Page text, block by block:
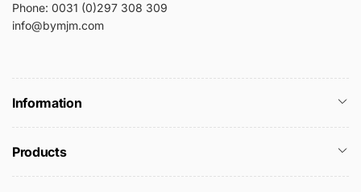
Phone: 0031 (0)297 308 309
info@bymjm.com
Information
Products